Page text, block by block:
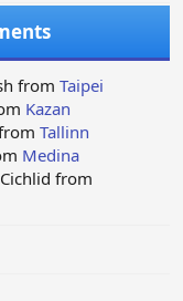
from Taipei
Kazan
Tallinn
Medina
from